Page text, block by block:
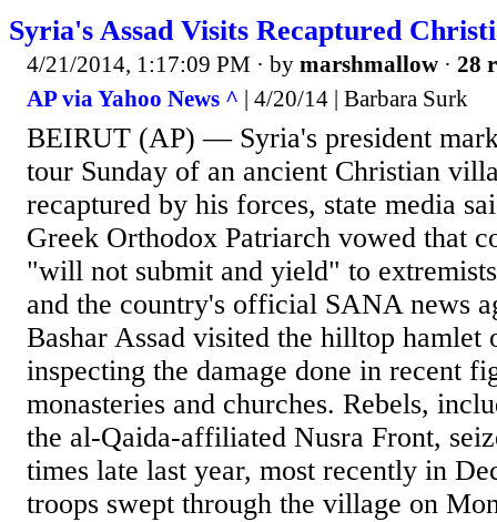
Syria's Assad Visits Recaptured
4/21/2014, 1:17:09 PM · by marshmallow · 28
AP via Yahoo News ^ | 4/20/14 | Barbara Surk
BEIRUT (AP) — Syria's president
tour Sunday of an ancient Christian
recaptured by his forces, state media
Greek Orthodox Patriarch vowed that
"will not submit and yield" to
and the country's official SANA news
Bashar Assad visited the hilltop hamlet
inspecting the damage done in recent
monasteries and churches. Rebels,
the al-Qaida-affiliated Nusra Front,
times late last year, most recently in
troops swept through the village on